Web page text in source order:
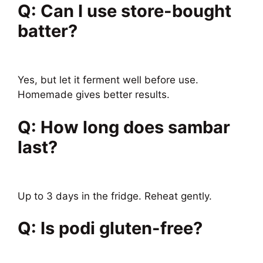
Q: Can I use store-bought
batter?
Yes, but let it ferment well before use.
Homemade gives better results.
Q: How long does sambar
last?
Up to 3 days in the fridge. Reheat gently.
Q: Is podi gluten-free?